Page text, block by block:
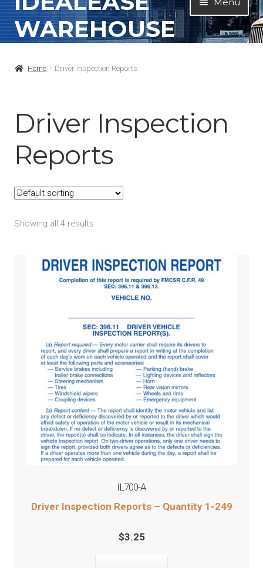
to
navigation
to
content
WAREHOUSE
Menu
Contact Info
My Account
Home Driver Inspection Reports
Driver Inspection
Reports
Showing all 4 results
IL700-A
Driver Inspection Reports – Quantity 1-249
$3.25